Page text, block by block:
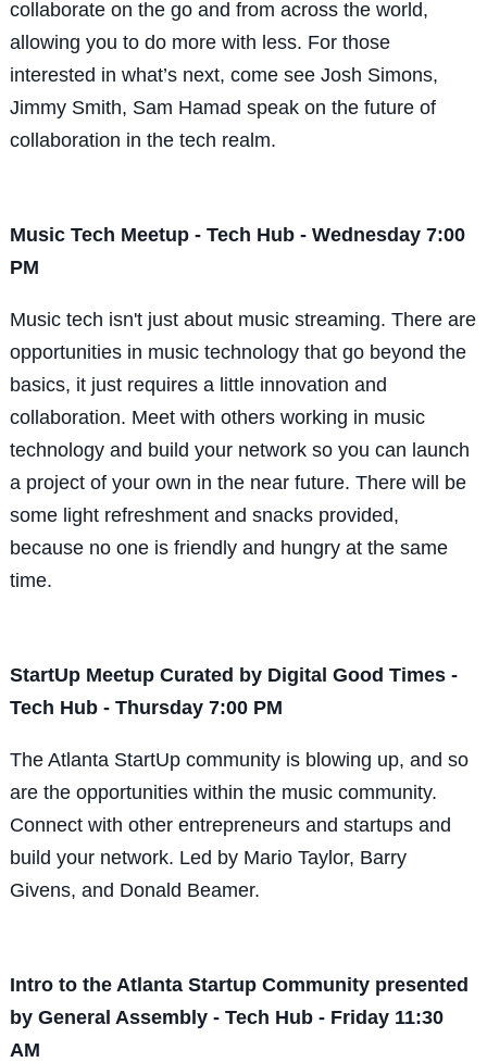
collaborate on the go and from across the world,
allowing you to do more with less. For those
interested in what’s next, come see Josh Simons,
Jimmy Smith, Sam Hamad speak on the future of
collaboration in the tech realm.
Music Tech Meetup - Tech Hub - Wednesday 7:00
PM
Music tech isn't just about music streaming. There are
opportunities in music technology that go beyond the
basics, it just requires a little innovation and
collaboration. Meet with others working in music
technology and build your network so you can launch
a project of your own in the near future. There will be
some light refreshment and snacks provided,
because no one is friendly and hungry at the same
time.
StartUp Meetup Curated by Digital Good Times -
Tech Hub - Thursday 7:00 PM
The Atlanta StartUp community is blowing up, and so
are the opportunities within the music community.
Connect with other entrepreneurs and startups and
build your network. Led by Mario Taylor, Barry
Givens, and Donald Beamer.
Intro to the Atlanta Startup Community presented
by General Assembly - Tech Hub - Friday 11:30
AM